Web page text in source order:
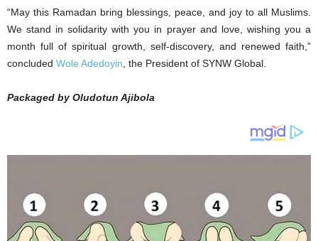
“May this Ramadan bring blessings, peace, and joy to all Muslims.
We stand in solidarity with you in prayer and love, wishing you a
month full of spiritual growth, self-discovery, and renewed faith,”
concluded Wole Adedoyin, the President of SYNW Global.
Packaged by Oludotun Ajibola